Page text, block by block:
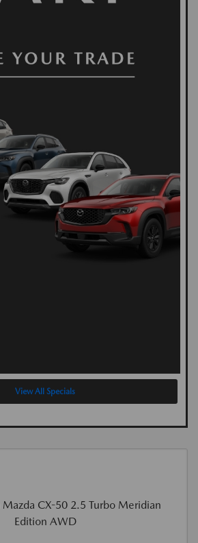
View All Specials